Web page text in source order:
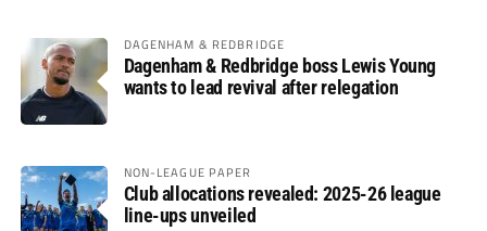
DAGENHAM & REDBRIDGE
Dagenham & Redbridge boss Lewis Young
wants to lead revival after relegation
NON-LEAGUE PAPER
Club allocations revealed: 2025-26 league
line-ups unveiled